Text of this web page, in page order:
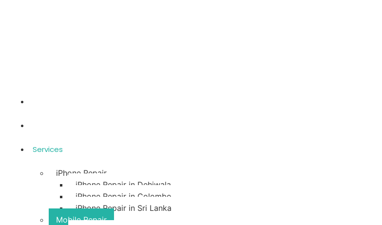
Services
iPhone Repair
iPhone Repair in Dehiwala
iPhone Repair in Colombo
iPhone Repair in Sri Lanka
Mobile Repair